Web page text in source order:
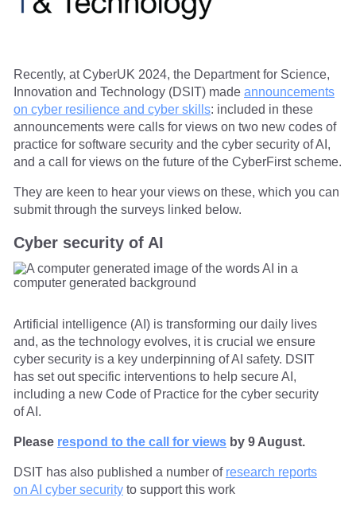
Recently, at CyberUK 2024, the Department for Science,
Innovation and Technology (DSIT) made announcements
on cyber resilience and cyber skills: included in these
announcements were calls for views on two new codes of
practice for software security and the cyber security of AI,
and a call for views on the future of the CyberFirst scheme.
They are keen to hear your views on these, which you can
submit through the surveys linked below.
Cyber security of AI
Artificial intelligence (AI) is transforming our daily lives
and, as the technology evolves, it is crucial we ensure
cyber security is a key underpinning of AI safety. DSIT
has set out specific interventions to help secure AI,
including a new Code of Practice for the cyber security
of AI.
Please respond to the call for views by 9 August.
DSIT has also published a number of research reports
on AI cyber security to support this work